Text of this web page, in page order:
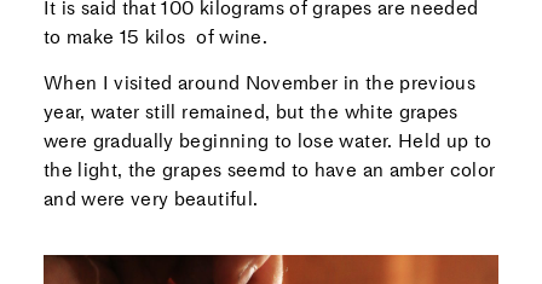
It is said that 100 kilograms of grapes are needed
to make 15 kilos of wine.
When I visited around November in the previous
year, water still remained, but the white grapes
were gradually beginning to lose water. Held up to
the light, the grapes seemd to have an amber color
and were very beautiful.